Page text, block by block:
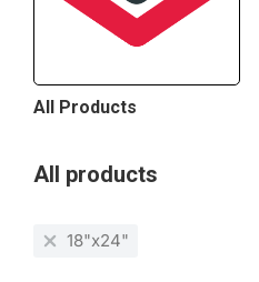
All Products
All products
18"x24"